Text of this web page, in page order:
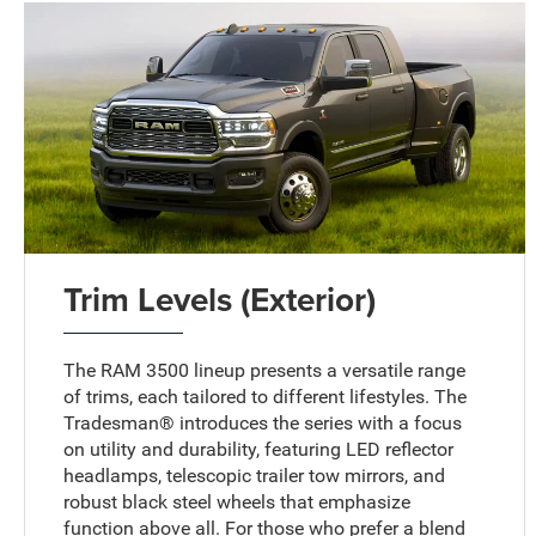
Trim Levels (Exterior)
The RAM 3500 lineup presents a versatile range
of trims, each tailored to different lifestyles. The
Tradesman® introduces the series with a focus
on utility and durability, featuring LED reflector
headlamps, telescopic trailer tow mirrors, and
robust black steel wheels that emphasize
function above all. For those who prefer a blend